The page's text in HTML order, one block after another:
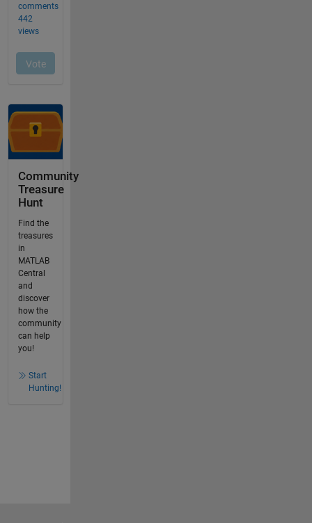
Community
Treasure
Hunt
Find the
treasures
in
MATLAB
Central
and
discover
how the
community
can help
you!
Start
Hunting!